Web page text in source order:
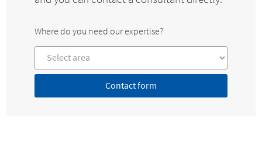
Where do you need our expertise?
Contact form